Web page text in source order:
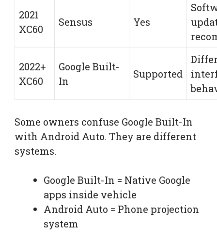
2021
XC60
Sensus Yes
2022+
XC60
Google Built-
In
Supported
Some owners confuse Google Built-In
with Android Auto. They are different
systems.
Google Built-In = Native Google
apps inside vehicle
Android Auto = Phone projection
system